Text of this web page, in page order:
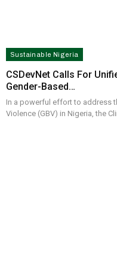
Sustainable Nigeria
CSDevNet Calls For
Gender-Based…
In a powerful effort to address
Violence (GBV) in Nigeria, the